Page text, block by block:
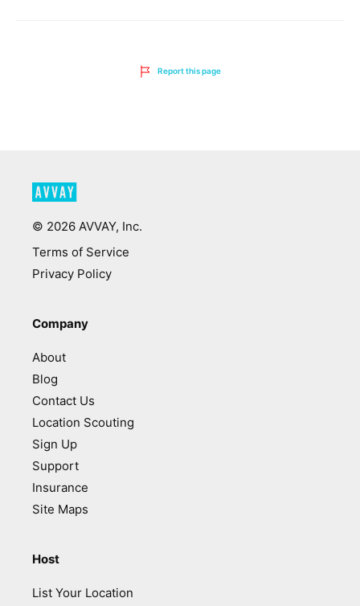
Report this page
© 2026 AVVAY, Inc.
Terms of Service
Privacy Policy
Company
About
Blog
Contact Us
Location Scouting
Sign Up
Support
Insurance
Site Maps
Host
List Your Location